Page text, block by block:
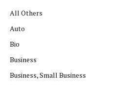
All Others
Auto
Bio
Business
Business, Small Business